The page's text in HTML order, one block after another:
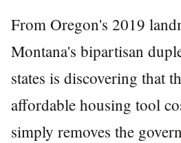
From Oregon's 2019
Montana's bipartisan
states is discovering that
affordable housing tool
simply removes the